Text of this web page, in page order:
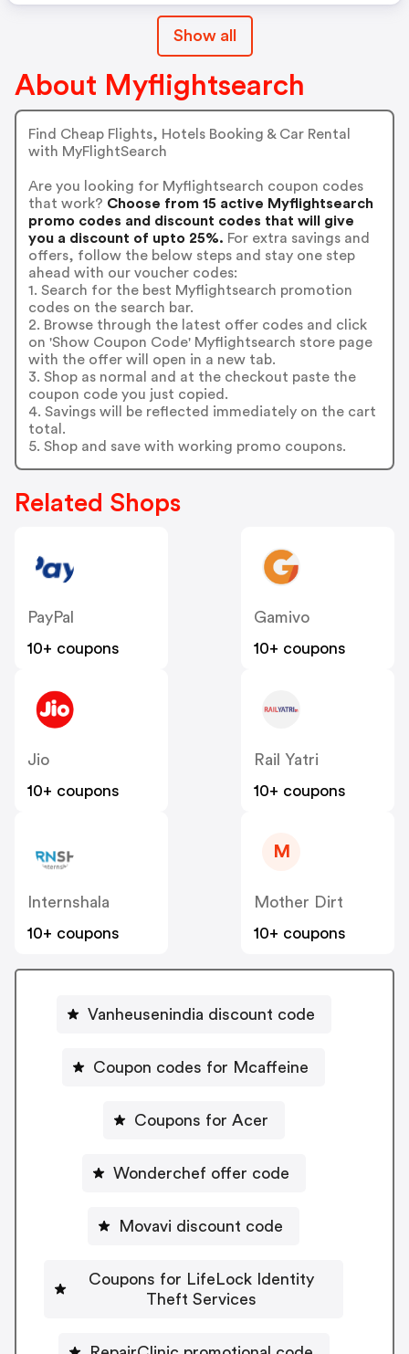
Show all
About Myflightsearch
Find Cheap Flights, Hotels Booking & Car Rental
with MyFlightSearch
Are you looking for Myflightsearch coupon codes
that work? Choose from 15 active Myflightsearch
promo codes and discount codes that will give
you a discount of upto 25%. For extra savings and
offers, follow the below steps and stay one step
ahead with our voucher codes:
1. Search for the best Myflightsearch promotion
codes on the search bar.
2. Browse through the latest offer codes and click
on 'Show Coupon Code' Myflightsearch store page
with the offer will open in a new tab.
3. Shop as normal and at the checkout paste the
coupon code you just copied.
4. Savings will be reflected immediately on the cart
total.
5. Shop and save with working promo coupons.
Related Shops
PayPal
10+ coupons
Gamivo
10+ coupons
Jio
10+ coupons
Rail Yatri
10+ coupons
Internshala
10+ coupons
M
Mother Dirt
10+ coupons
Vanheusenindia discount code
Coupon codes for Mcaffeine
Coupons for Acer
Wonderchef offer code
Movavi discount code
Coupons for LifeLock Identity
Theft Services